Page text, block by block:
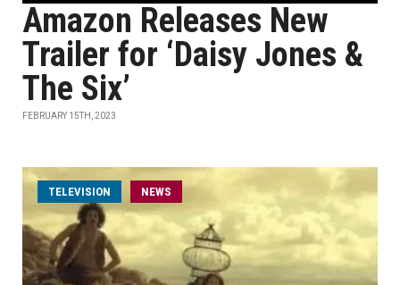
Amazon Releases New
Trailer for ‘Daisy Jones &
The Six’
FEBRUARY 15TH, 2023
TELEVISION NEWS